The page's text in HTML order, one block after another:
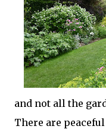
and not all the
There are